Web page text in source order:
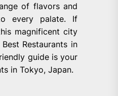
of flavors and
every palate. If
magnificent city
Restaurants in
guide is your
in Tokyo, Japan.